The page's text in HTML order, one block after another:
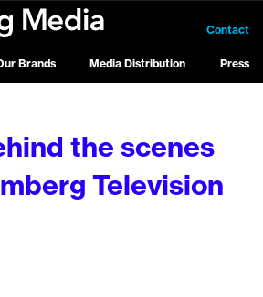
Brands Media Distribution Press
Contact
the scenes
Television